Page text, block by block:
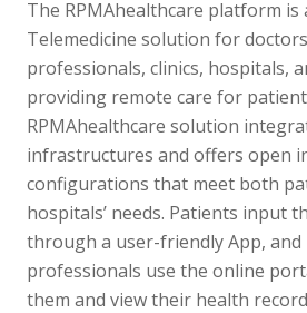
The RPMAhealthcare platform is
Telemedicine solution for
professionals, clinics, hospitals,
providing remote care for
RPMAhealthcare solution
infrastructures and offers open
configurations that meet both
hospitals’ needs. Patients input
through a user-friendly App, and
professionals use the online
them and view their health